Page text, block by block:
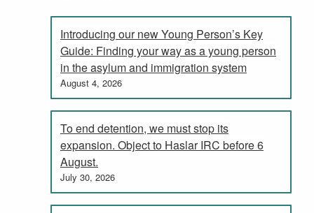
Introducing our new Young Person’s Key
Guide: Finding your way as a young person
in the asylum and immigration system
August 4, 2026
To end detention, we must stop its
expansion. Object to Haslar IRC before 6
August.
July 30, 2026